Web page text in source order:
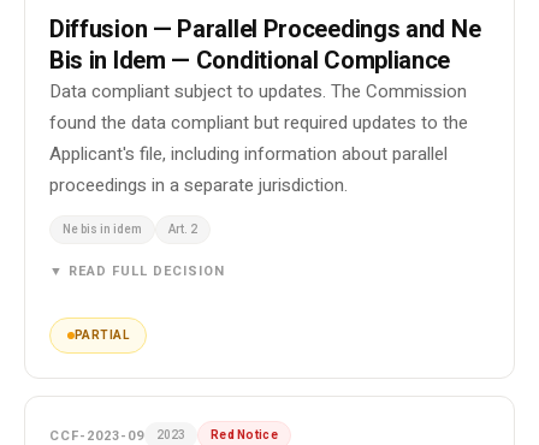
Diffusion — Parallel Proceedings and Ne
Bis in Idem — Conditional Compliance
Data compliant subject to updates. The Commission
found the data compliant but required updates to the
Applicant's file, including information about parallel
proceedings in a separate jurisdiction.
Ne bis in idem Art. 2
▼ READ FULL DECISION
PARTIAL
CCF-2023-09 2023 Red Notice